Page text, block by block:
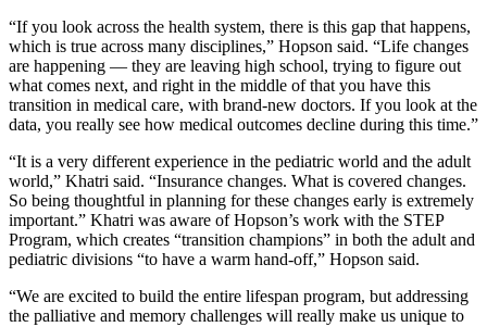
“If you look across the health system, there is this gap that happens,
which is true across many disciplines,” Hopson said. “Life changes
are happening — they are leaving high school, trying to figure out
what comes next, and right in the middle of that you have this
transition in medical care, with brand-new doctors. If you look at the
data, you really see how medical outcomes decline during this time.”
“It is a very different experience in the pediatric world and the adult
world,” Khatri said. “Insurance changes. What is covered changes.
So being thoughtful in planning for these changes early is extremely
important.” Khatri was aware of Hopson’s work with the STEP
Program, which creates “transition champions” in both the adult and
pediatric divisions “to have a warm hand-off,” Hopson said.
“We are excited to build the entire lifespan program, but addressing
the palliative and memory challenges will really make us unique to